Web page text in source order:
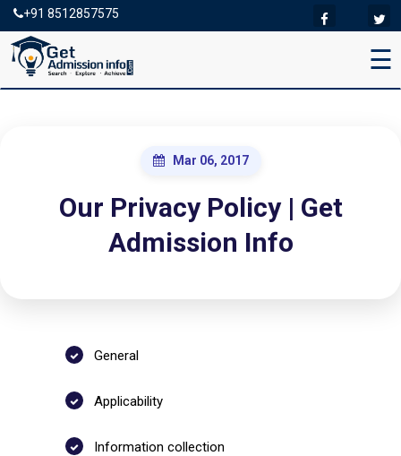
+91 8512857575
☰
Mar 06, 2017
Our Privacy Policy | Get
Admission Info
General
Applicability
Information collection